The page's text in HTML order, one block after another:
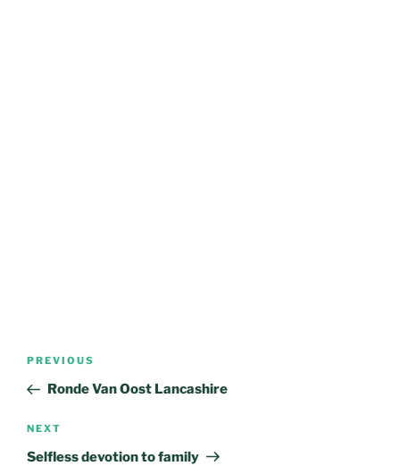
Post
Previous
Post
PREVIOUS
Ronde Van Oost Lancashire
Next
Post
NEXT
Selfless devotion to family